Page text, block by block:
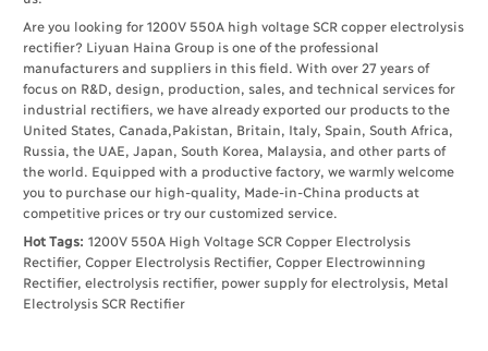
Are you looking for 1200V 550A high voltage SCR copper electrolysis
rectifier? Liyuan Haina Group is one of the professional
manufacturers and suppliers in this field. With over 27 years of
focus on R&D, design, production, sales, and technical services for
industrial rectifiers, we have already exported our products to the
United States, Canada,Pakistan, Britain, Italy, Spain, South Africa,
Russia, the UAE, Japan, South Korea, Malaysia, and other parts of
the world. Equipped with a productive factory, we warmly welcome
you to purchase our high-quality, Made-in-China products at
competitive prices or try our customized service.
Hot Tags: 1200V 550A High Voltage SCR Copper Electrolysis
Rectifier, Copper Electrolysis Rectifier, Copper Electrowinning
Rectifier, electrolysis rectifier, power supply for electrolysis, Metal
Electrolysis SCR Rectifier